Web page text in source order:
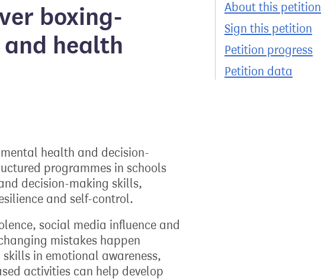
About this petition
Sign this petition
Petition progress
Petition data
boxing-
and health
health and decision-
programmes in schools
decision-making skills,
and self-control.
social media influence and
mistakes happen
in emotional awareness,
activities can help develop